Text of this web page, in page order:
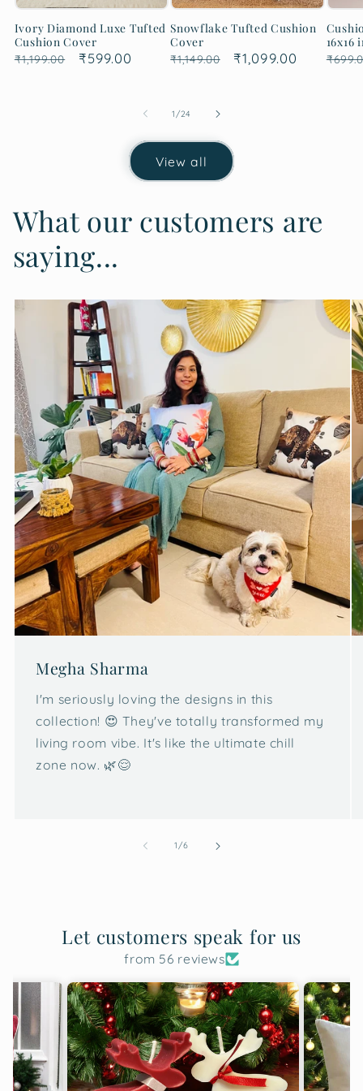
Ivory Diamond Luxe Tufted
Cushion Cover
Regular
₹1,199.00
Sale
₹599.00
Snowflake Tufted Cushion
Cover
Regular
₹1,149.00
Sale
₹1,099.00
16x16
1/of
24
View all
What our customers are
saying...
Megha Sharma
I'm seriously loving the designs in this
collection! 😍 They've totally transformed my
living room vibe. It's like the ultimate chill
zone now. 🌿😌
1/of
6
Let customers speak for us
from 56 reviews